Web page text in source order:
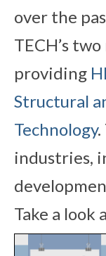
over the
TECH’s
providing
Structural
Technology.
industries,
Take a look